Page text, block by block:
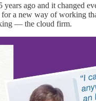
ago and it changed
a new way of working
— the cloud firm.